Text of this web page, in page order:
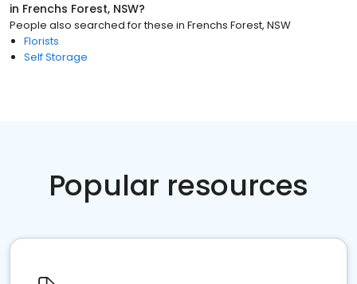
in Frenchs Forest, NSW?
People also searched for these in Frenchs Forest, NSW
Florists
Self Storage
Popular resources